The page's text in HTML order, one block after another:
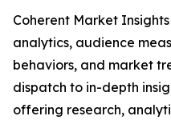
Coherent Market
analytics, audience
behaviors, and market
dispatch to in-depth
offering research,